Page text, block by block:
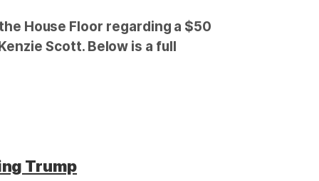
House Floor regarding a $50
Scott. Below is a full
Trump